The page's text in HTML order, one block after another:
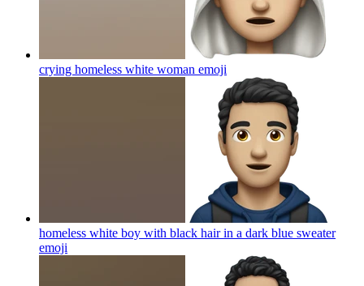
crying homeless white woman emoji
homeless white boy with black hair in a dark blue sweater
emoji